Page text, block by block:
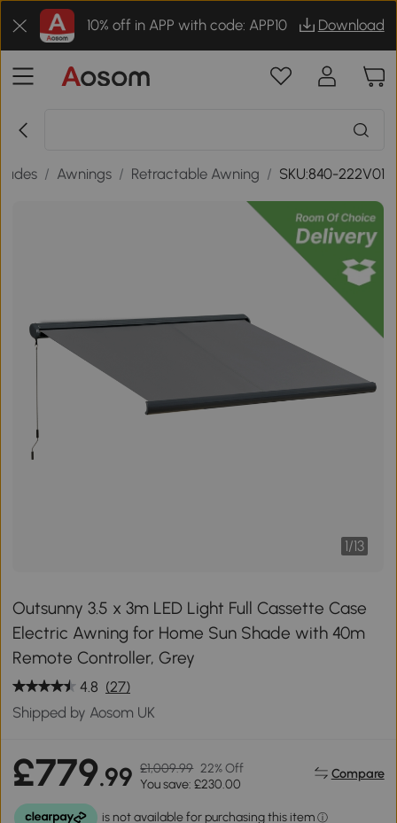
10% off in APP with code: APP10 Download
/ Awnings / Retractable Awning / SKU:840-222V01
1/13
Outsunny 3.5 x 3m LED Light Full Cassette Case
Electric Awning for Home Sun Shade with 40m
Remote Controller, Grey
4.8 (27)
Shipped by Aosom UK
£779.99 £1,009.99 22% Off
You save: £230.00
Compare